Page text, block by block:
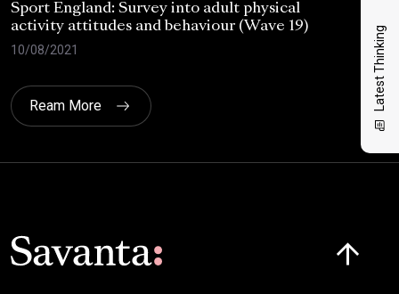
Latest Thinking
Sport England: Survey into adult physical
activity attitudes and behaviour (Wave 19)
10/08/2021
02/
Ream More